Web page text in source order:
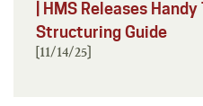
| HMS Releases
Structuring Guide
[11/14/25]